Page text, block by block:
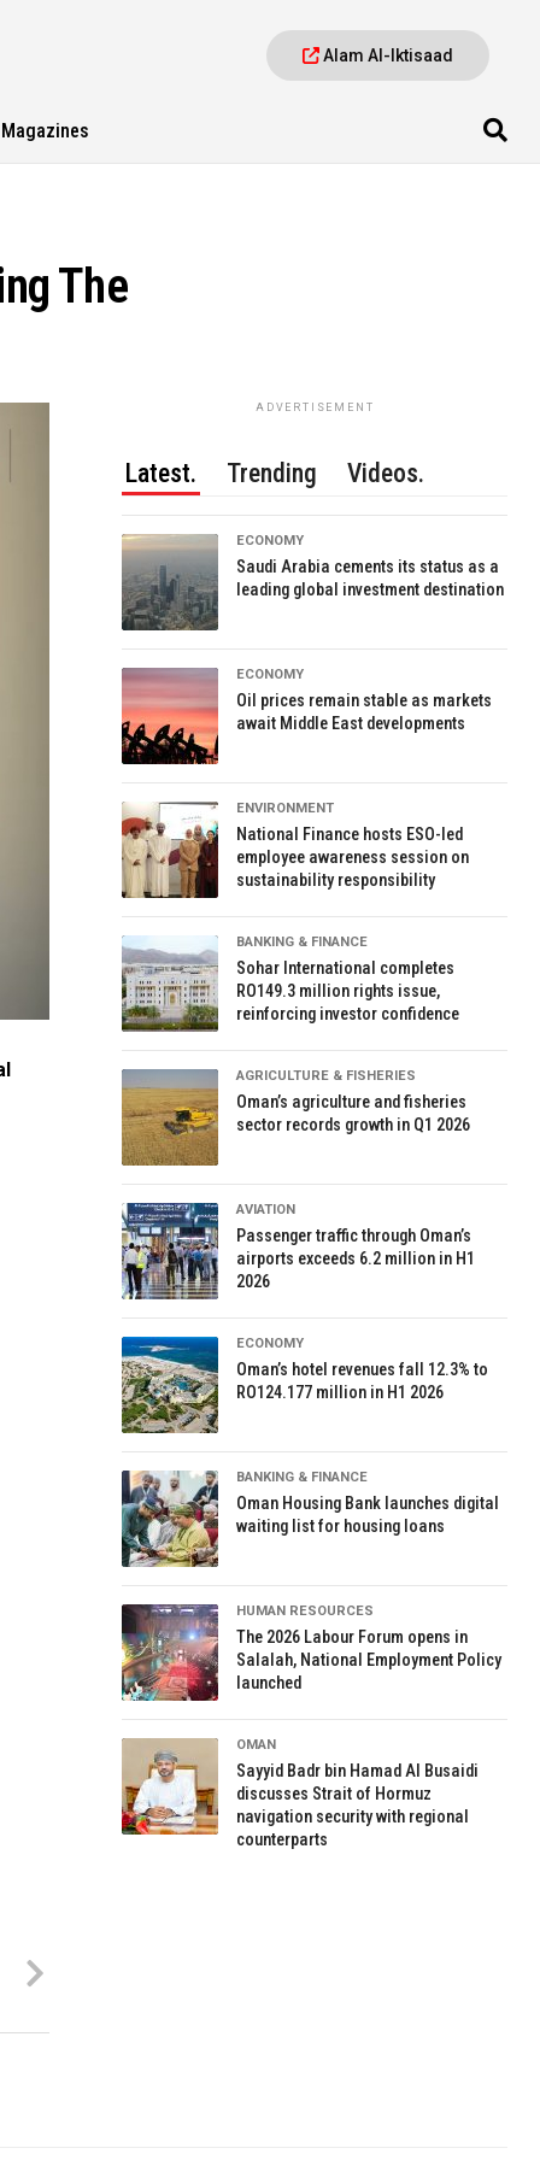
Alam Al-Iktisaad
Magazines
The
ADVERTISEMENT
Latest. Trending Videos.
ECONOMY
Saudi Arabia cements its status as a
leading global investment destination
ECONOMY
Oil prices remain stable as markets
await Middle East developments
ENVIRONMENT
National Finance hosts ESO-led
employee awareness session on
sustainability responsibility
BANKING & FINANCE
Sohar International completes
RO149.3 million rights issue,
reinforcing investor confidence
AGRICULTURE & FISHERIES
Oman’s agriculture and fisheries
sector records growth in Q1 2026
AVIATION
Passenger traffic through Oman’s
airports exceeds 6.2 million in H1
2026
ECONOMY
Oman’s hotel revenues fall 12.3% to
RO124.177 million in H1 2026
BANKING & FINANCE
Oman Housing Bank launches digital
waiting list for housing loans
HUMAN RESOURCES
The 2026 Labour Forum opens in
Salalah, National Employment Policy
launched
OMAN
Sayyid Badr bin Hamad Al Busaidi
discusses Strait of Hormuz
navigation security with regional
counterparts